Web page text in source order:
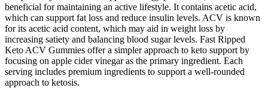
beneficial for maintaining an active lifestyle. It contains acetic acid,
which can support fat loss and reduce insulin levels. ACV is known
for its acetic acid content, which may aid in weight loss by
increasing satiety and balancing blood sugar levels. Fast Ripped
Keto ACV Gummies offer a simpler approach to keto support by
focusing on apple cider vinegar as the primary ingredient. Each
serving includes premium ingredients to support a well-rounded
approach to ketosis.